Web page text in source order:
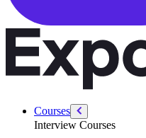
Courses
Interview Courses